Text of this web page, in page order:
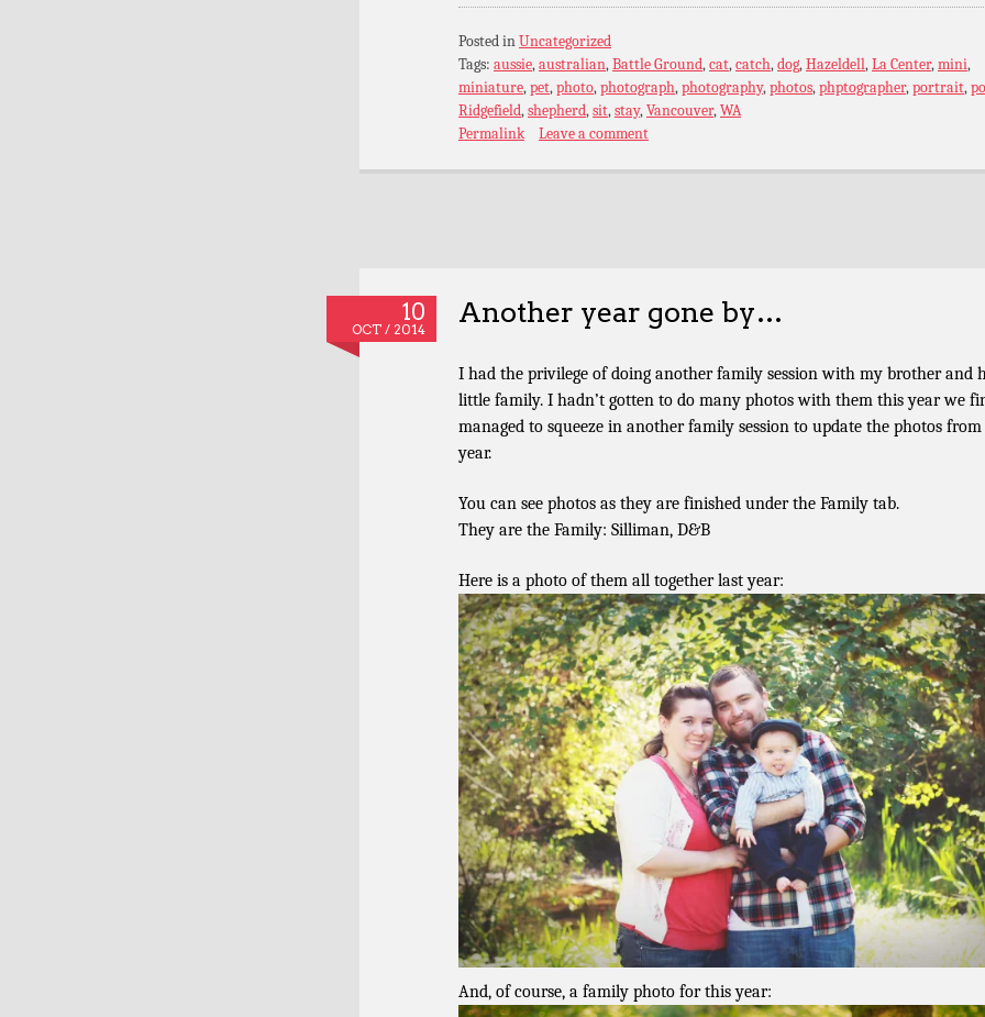
Posted inUncategorized
Tags: aussie,australian,Battle Ground,cat,catch,dog,Hazeldell,La Center,mini,
miniature,pet,photo,photograph,photography,photos,phptographer,portrait,
Ridgefield,shepherd,sit,stay,Vancouver,WA
Permalink
Leave a comment
10
OCT / 2014
Another year gone by…
I had the privilege of doing another family session with my brother and
little family. I hadn’t gotten to do many photos with them this year we
managed to squeeze in another family session to update the photos
year.
You can see photos as they are finished under the Family tab.
They are the Family: Silliman, D&B
Here is a photo of them all together last year:
And, of course, a family photo for this year: